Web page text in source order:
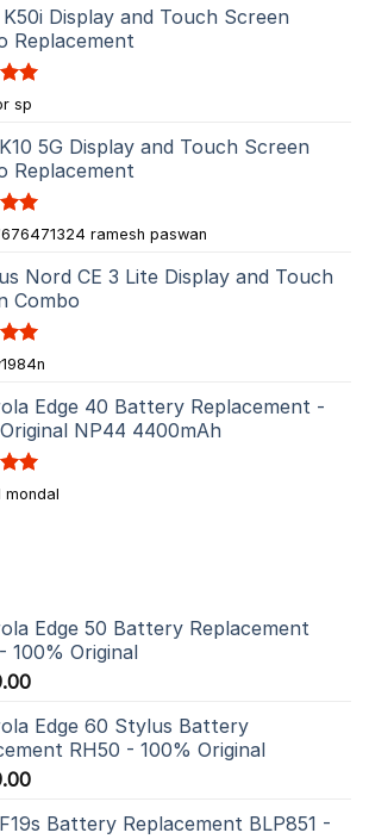
K50i Display and Touch Screen
Replacement
sp
5G Display and Touch Screen
Replacement
ramesh paswan
Nord CE 3 Lite Display and Touch
Combo
Edge 40 Battery Replacement -
NP44 4400mAh
mondal
Edge 50 Battery Replacement
100% Original
Edge 60 Stylus Battery
RH50 - 100% Original
Battery Replacement BLP851 -